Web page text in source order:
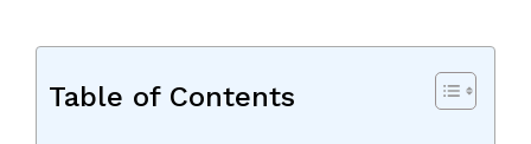
Table of Contents